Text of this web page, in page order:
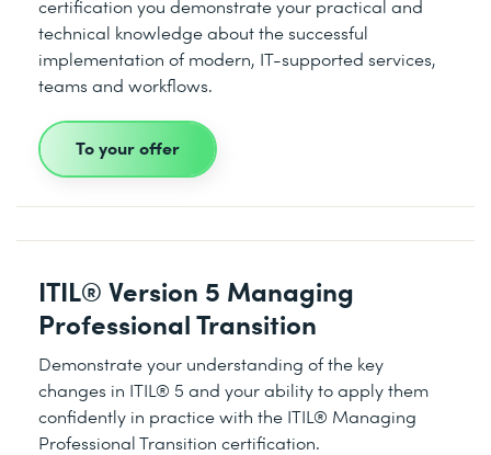
certification you demonstrate your practical and
technical knowledge about the successful
implementation of modern, IT-supported services,
teams and workflows.
To your offer
ITIL® Version 5 Managing
Professional Transition
Demonstrate your understanding of the key
changes in ITIL® 5 and your ability to apply them
confidently in practice with the ITIL® Managing
Professional Transition certification.